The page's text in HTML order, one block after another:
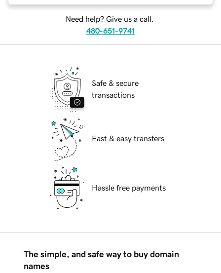
Need help? Give us a call.
480-651-9741
Safe & secure
transactions
Fast & easy transfers
Hassle free payments
The simple, and safe way to buy domain
names